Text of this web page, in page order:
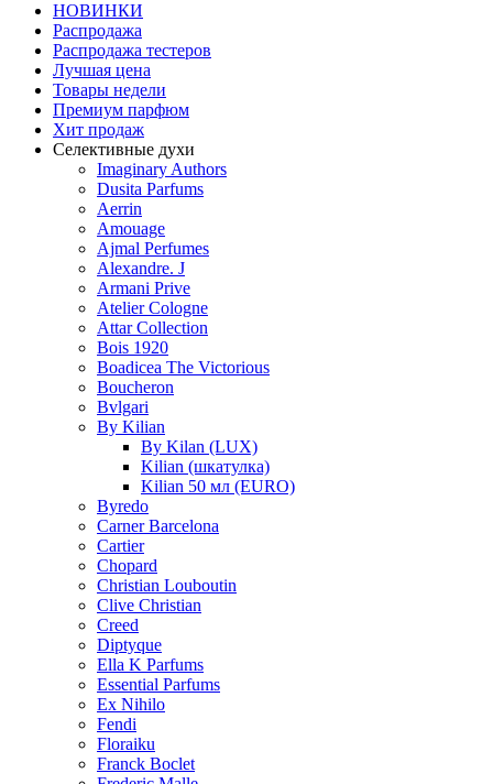
НОВИНКИ
Распродажа
Распродажа тестеров
Лучшая цена
Товары недели
Премиум парфюм
Хит продаж
Селективные духи
Imaginary Authors
Dusita Parfums
Aerrin
Amouage
Ajmal Perfumes
Alexandre. J
Armani Prive
Atelier Cologne
Attar Collection
Bois 1920
Boadicea The Victorious
Boucheron
Bvlgari
By Kilian
By Kilan (LUX)
Kilian (шкатулка)
Kilian 50 мл (EURO)
Byredo
Carner Barcelona
Cartier
Chopard
Christian Louboutin
Clive Christian
Creed
Diptyque
Ella K Parfums
Essential Parfums
Ex Nihilo
Fendi
Floraiku
Franck Boclet